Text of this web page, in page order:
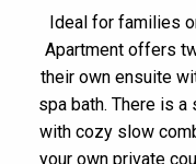
Ideal for families
Apartment offers
their own ensuite
spa bath. There is
with cozy slow
your own private